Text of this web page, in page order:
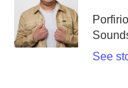
See